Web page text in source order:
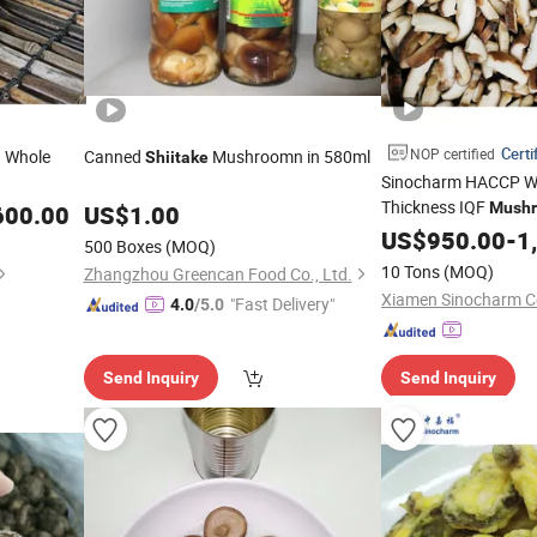
Whole Canned ShiitakeMushroomn in 580ml
US$1.00
500 Boxes (MOQ)
Zhangzhou Greencan Food Co., Ltd.
4.0/5.0 "Fast Delivery"
Send Inquiry
NOP certified
Sinocharm HACCP
Thickness IQF
Frozen Sliced
US$950.00-
10 Tons (MOQ)
Xiamen Sinocharm
Send Inquiry